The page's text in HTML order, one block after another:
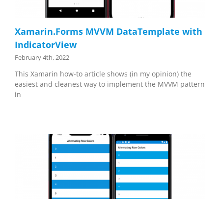
Xamarin.Forms MVVM DataTemplate with
IndicatorView
February 4th, 2022
This Xamarin how-to article shows (in my opinion) the
easiest and cleanest way to implement the MVVM pattern
in